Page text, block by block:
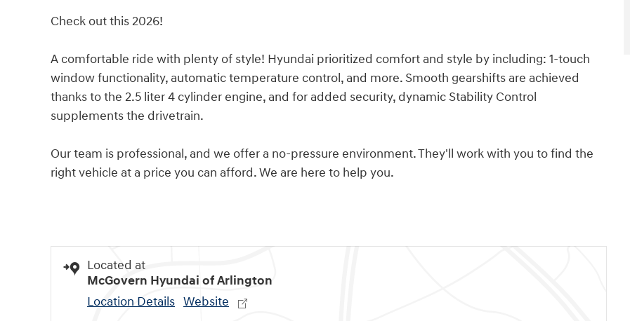
Check out this 2026!
A comfortable ride with plenty of style! Hyundai prioritized comfort and style by including: 1-touch
window functionality, automatic temperature control, and more. Smooth gearshifts are achieved
thanks to the 2.5 liter 4 cylinder engine, and for added security, dynamic Stability Control
supplements the drivetrain.
Our team is professional, and we offer a no-pressure environment. They'll work with you to find the
right vehicle at a price you can afford. We are here to help you.
Located at
McGovern Hyundai of Arlington
Location Details Website